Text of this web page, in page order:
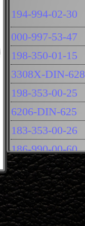
194-994-02-30
000-997-53-47
198-350-01-15
3308X-DIN-628
198-353-00-25
6206-DIN-625
183-353-00-26
186-990-00-60
182-994-00-43
198-353-01-45
186-357-00-71